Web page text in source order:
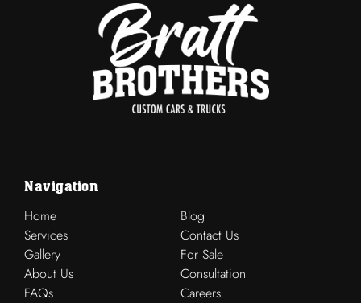
Navigation
Home
Services
Gallery
About Us
FAQs
Blog
Contact Us
For Sale
Consultation
Careers